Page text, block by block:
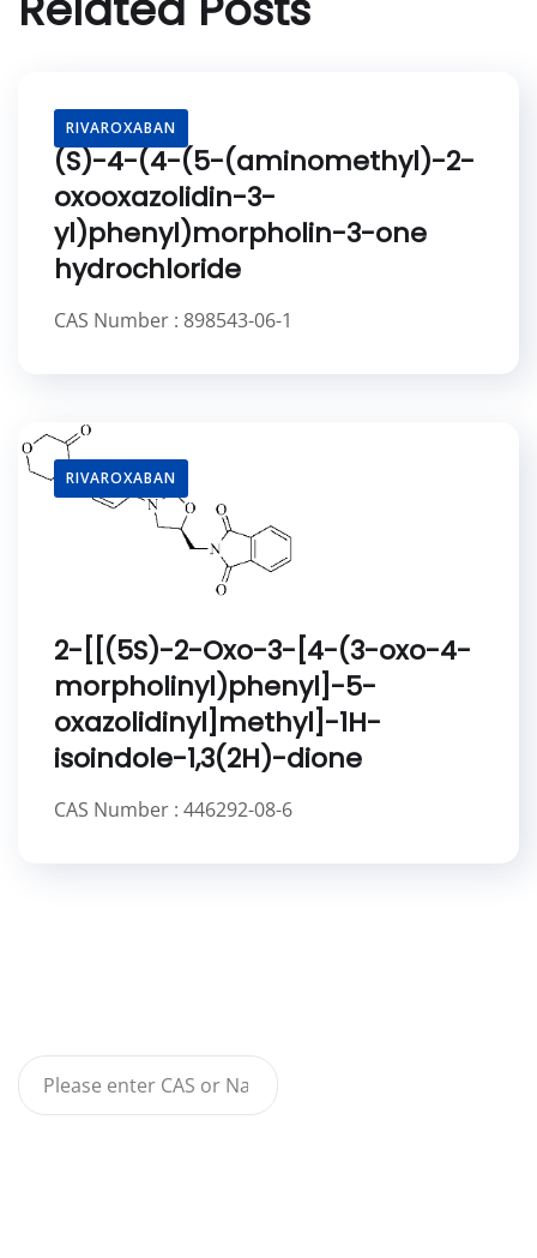
RIVAROXABAN
(S)-4-(4-(5-(aminomethyl)-2-
oxooxazolidin-3-
yl)phenyl)morpholin-3-one
hydrochloride
CAS Number : 898543-06-1
RIVAROXABAN
2-[[(5S)-2-Oxo-3-[4-(3-oxo-4-
morpholinyl)phenyl]-5-
oxazolidinyl]methyl]-1H-
isoindole-1,3(2H)-dione
CAS Number : 446292-08-6